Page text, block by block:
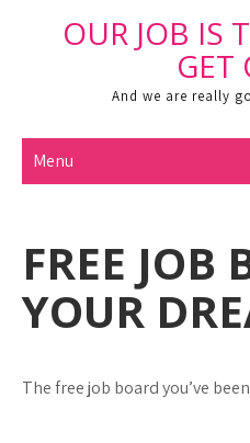
OUR JOB IS
GET
And we are really
Menu
FREE JOB
YOUR
The free job board you’ve